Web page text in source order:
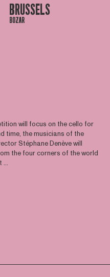
BRUSSELS
BOZAR
will focus on the cello for
time, the musicians of the
Stéphane Denève will
the four corners of the world
...